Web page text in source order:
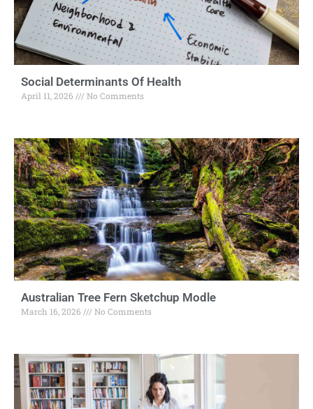
Social Determinants Of Health
April 11, 2026 No Comments
Australian Tree Fern Sketchup Modle
March 16, 2026 No Comments